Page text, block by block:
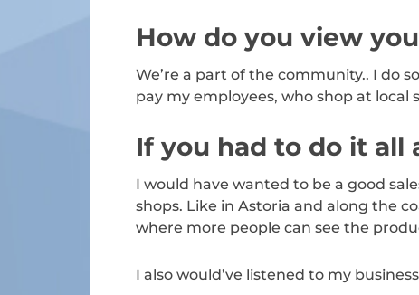
How do you view
We’re a part of the community.. I do
pay my employees, who shop at local
If you had to do it all
I would have wanted to be a good
shops. Like in Astoria and along the
where more people can see the
I also would’ve listened to my